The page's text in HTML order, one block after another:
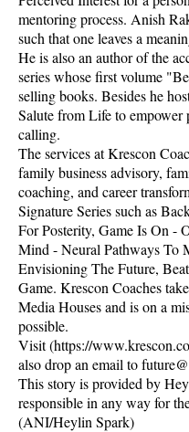
mentoring process. Anish
such that one leaves a
He is also an author of the
series whose first volume
selling books. Besides he
Salute from Life to
calling.
The services at Krescon
family business advisory,
coaching, and career
Signature Series such as
For Posterity, Game Is On -
Mind - Neural Pathways To
Envisioning The Future,
Game. Krescon Coaches
Media Houses and is on a
possible.
Visit (https://
also drop an email to
This story is provided by
responsible in any way for
(ANI/Heylin Spark)